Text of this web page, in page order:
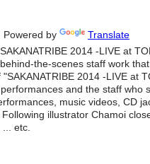
Powered by
Translate
2014 -LIVE at
the-scenes staff work
2014 -LIVE at
and the staff
music videos, CD
illustrator Chamoi
etc.